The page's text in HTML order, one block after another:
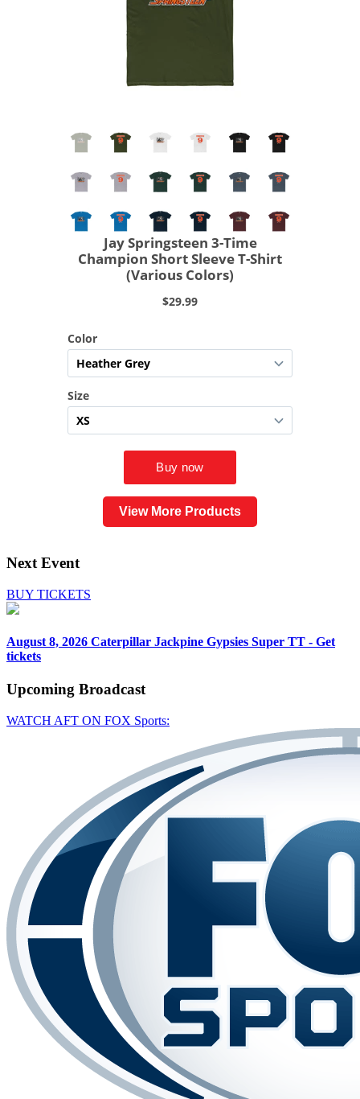
View More Products
Next Event
BUY TICKETS
August 8, 2026 Caterpillar Jackpine Gypsies Super TT - Get
tickets
Upcoming Broadcast
WATCH AFT ON FOX Sports: